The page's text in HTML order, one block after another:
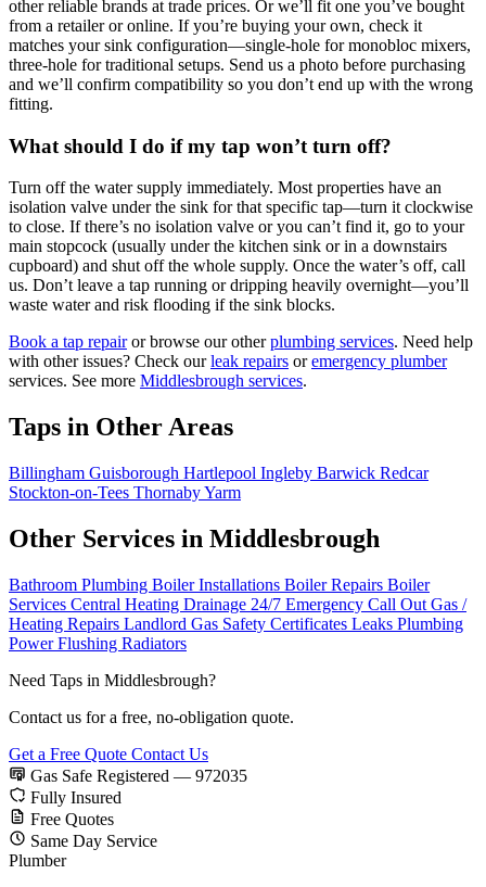
other reliable brands at trade prices. Or we’ll fit one you’ve bought
from a retailer or online. If you’re buying your own, check it
matches your sink configuration—single-hole for monobloc mixers,
three-hole for traditional setups. Send us a photo before purchasing
and we’ll confirm compatibility so you don’t end up with the wrong
fitting.
What should I do if my tap won’t turn off?
Turn off the water supply immediately. Most properties have an
isolation valve under the sink for that specific tap—turn it clockwise
to close. If there’s no isolation valve or you can’t find it, go to your
main stopcock (usually under the kitchen sink or in a downstairs
cupboard) and shut off the whole supply. Once the water’s off, call
us. Don’t leave a tap running or dripping heavily overnight—you’ll
waste water and risk flooding if the sink blocks.
Book a tap repairor browse our otherplumbing services. Need help
with other issues? Check ourleak repairs oremergency plumber
services. See more Middlesbrough services.
Taps in Other Areas
Billingham Guisborough Hartlepool Ingleby Barwick Redcar
Stockton-on-Tees ThornabyYarm
Other Services in Middlesbrough
Bathroom Plumbing Boiler Installations Boiler Repairs Boiler
Services Central Heating Drainage 24/7 Emergency Call Out Gas /
Heating Repairs Landlord Gas Safety Certificates Leaks Plumbing
Power Flushing Radiators
Need Taps in Middlesbrough?
Contact us for a free, no-obligation quote.
Get a Free Quote Contact Us
Gas Safe Registered — 972035
Fully Insured
Free Quotes
Same Day Service
Plumber